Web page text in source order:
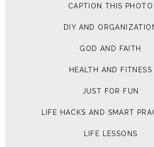
CAPTION THIS PHOTO
DIY AND
GOD AND FAITH
HEALTH AND FITNESS
JUST FOR FUN
LIFE HACKS AND SMART
LIFE LESSONS